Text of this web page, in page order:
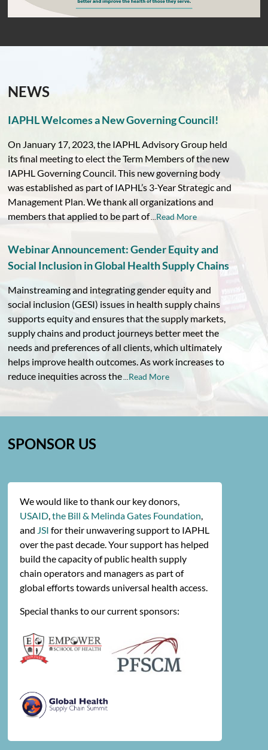
NEWS
IAPHL Welcomes a New Governing Council!
On January 17, 2023, the IAPHL Advisory Group held
its final meeting to elect the Term Members of the new
IAPHL Governing Council. This new governing body
was established as part of IAPHL’s 3-Year Strategic and
Management Plan. We thank all organizations and
members that applied to be part of...Read More
Webinar Announcement: Gender Equity and
Social Inclusion in Global Health Supply Chains
Mainstreaming and integrating gender equity and
social inclusion (GESI) issues in health supply chains
supports equity and ensures that the supply markets,
supply chains and product journeys better meet the
needs and preferences of all clients, which ultimately
helps improve health outcomes. As work increases to
reduce inequities across the...Read More
SPONSOR US
We would like to thank our key donors,
USAID,the Bill & Melinda Gates Foundation,
and JSI for their unwavering support to IAPHL
over the past decade. Your support has helped
build the capacity of public health supply
chain operators and managers as part of
global efforts towards universal health access.
Special thanks to our current sponsors: